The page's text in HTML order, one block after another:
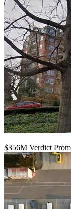
$356M Verdict